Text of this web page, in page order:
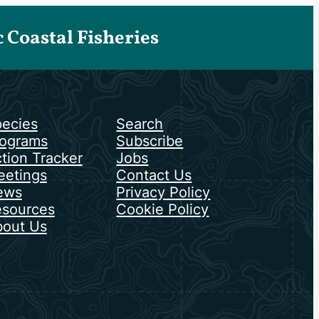
Fisheries
Tracker
Us
Search
Subscribe
Jobs
Contact Us
Privacy Policy
Cookie Policy